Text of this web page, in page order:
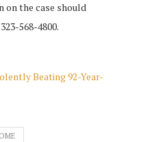
on the case should
568-4800.
Beating 92-Year-